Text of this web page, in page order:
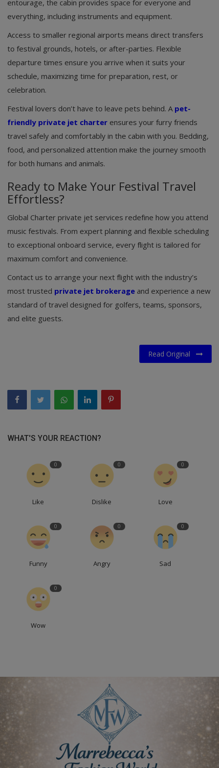
entourage, the cabin provides space for everyone and
everything, including instruments and equipment.
Access to smaller regional airports means direct transfers
to festival grounds, hotels, or after-parties. Flexible
departure times ensure you arrive when it suits your
schedule, maximizing time for preparation, rest, or
celebration.
Festival lovers don’t have to leave pets behind. A pet-
friendly private jet charter ensures your furry friends
travel safely and comfortably in the cabin with you. Bedding,
food, and personalized attention make the journey smooth
for both humans and animals.
Ready to Make Your Festival Travel
Effortless?
Global Charter private jet services redefine how you attend
music festivals. From expert planning and flexible scheduling
to exceptional onboard service, every flight is tailored for
maximum comfort and convenience.
Contact us to arrange your next flight with the industry’s
most trusted private jet brokerage and experience a new
standard of travel designed for golfers, teams, sponsors,
and elite guests.
Read Original
WHAT'S YOUR REACTION?
0
Like
0
Dislike
0
Love
0
Funny
0
Angry
0
Sad
0
Wow